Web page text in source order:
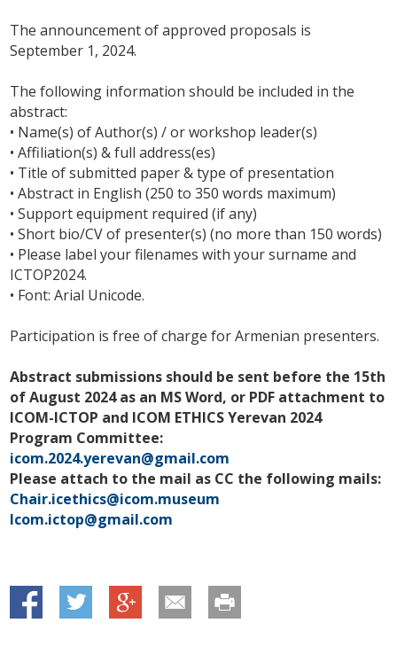
The announcement of approved proposals is
September 1, 2024.
The following information should be included in the
abstract:
• Name(s) of Author(s) / or workshop leader(s)
• Affiliation(s) & full address(es)
• Title of submitted paper & type of presentation
• Abstract in English (250 to 350 words maximum)
• Support equipment required (if any)
• Short bio/CV of presenter(s) (no more than 150 words)
• Please label your filenames with your surname and
ICTOP2024.
• Font: Arial Unicode.
Participation is free of charge for Armenian presenters.
Abstract submissions should be sent before the 15th
of August 2024 as an MS Word, or PDF attachment to
ICOM-ICTOP and ICOM ETHICS Yerevan 2024
Program Committee:
icom.2024.yerevan@gmail.com
Please attach to the mail as CC the following mails:
Chair.icethics@icom.museum
Icom.ictop@gmail.com